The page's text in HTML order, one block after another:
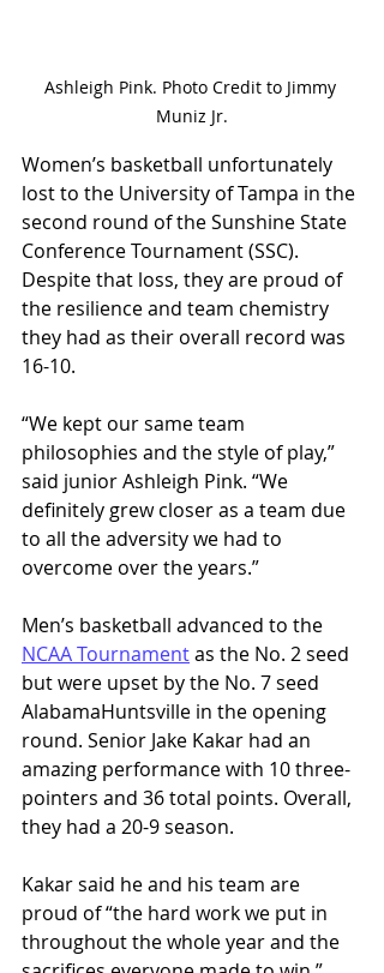
Ashleigh Pink. Photo Credit to Jimmy
Muniz Jr.
Women’s basketball unfortunately
lost to the University of Tampa in the
second round of the Sunshine State
Conference Tournament (SSC).
Despite that loss, they are proud of
the resilience and team chemistry
they had as their overall record was
16-10.
“We kept our same team
philosophies and the style of play,”
said junior Ashleigh Pink. “We
definitely grew closer as a team due
to all the adversity we had to
overcome over the years.”
Men’s basketball advanced to the
NCAA Tournament as the No. 2 seed
but were upset by the No. 7 seed
AlabamaHuntsville in the opening
round. Senior Jake Kakar had an
amazing performance with 10 three-
pointers and 36 total points. Overall,
they had a 20-9 season.
Kakar said he and his team are
proud of “the hard work we put in
throughout the whole year and the